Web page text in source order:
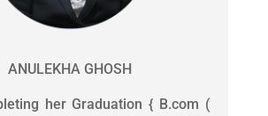
ANULEKHA GHOSH
her Graduation { B.com (